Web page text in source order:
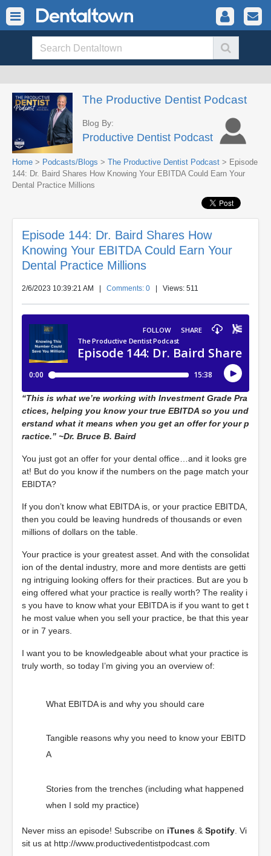
The Productive Dentist Podcast
Blog By:
Productive Dentist Podcast
Home > Podcasts/Blogs > The Productive Dentist Podcast > Episode
144: Dr. Baird Shares How Knowing Your EBITDA Could Earn Your
Dental Practice Millions
Episode 144: Dr. Baird Shares How
Knowing Your EBITDA Could Earn Your
Dental Practice Millions
2/6/2023 10:39:21 AM Comments: 0 | Views: 511
“This is what we’re working with Investment Grade Pra
ctices, helping you know your true EBITDA so you und
erstand what it means when you get an offer for your p
ractice.” ~Dr. Bruce B. Baird
You just got an offer for your dental office…and it looks gre
at! But do you know if the numbers on the page match your
EBIDTA?
If you don’t know what EBITDA is, or your practice EBITDA,
then you could be leaving hundreds of thousands or even
millions of dollars on the table.
Your practice is your greatest asset. And with the consolidat
ion of the dental industry, more and more dentists are getti
ng intriguing looking offers for their practices. But are you b
eing offered what your practice is really worth? The reality i
s you have to know what your EBITDA is if you want to get t
he most value when you sell your practice, be that this year
or in 7 years.
I want you to be knowledgeable about what your practice is
truly worth, so today I’m giving you an overview of:
What EBITDA is and why you should care
Tangible reasons why you need to know your EBITD
A
Stories from the trenches (including what happened
when I sold my practice)
Never miss an episode! Subscribe on iTunes & Spotify . Vi
sit us at http://www.productivedentistpodcast.com